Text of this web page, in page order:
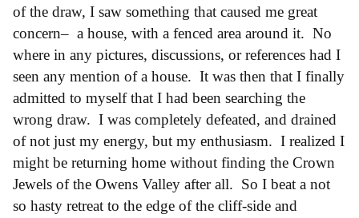
of the draw, I saw something that caused me great
concern– a house, with a fenced area around it. No
where in any pictures, discussions, or references had I
seen any mention of a house. It was then that I finally
admitted to myself that I had been searching the
wrong draw. I was completely defeated, and drained
of not just my energy, but my enthusiasm. I realized I
might be returning home without finding the Crown
Jewels of the Owens Valley after all. So I beat a not
so hasty retreat to the edge of the cliff-side and